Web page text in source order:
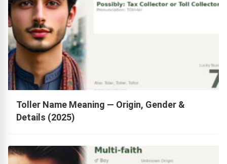
Toller Name Meaning — Origin, Gender &
Details (2025)